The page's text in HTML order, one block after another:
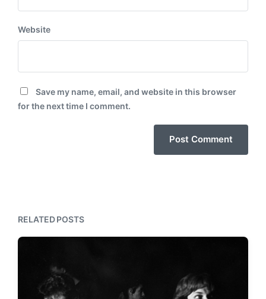
Website
Save my name, email, and website in this browser
for the next time I comment.
RELATED POSTS